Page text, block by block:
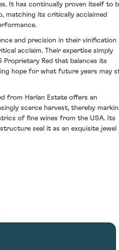
It has continually proven itself to
matching its critically acclaimed
and precision in their vinification
acclaim. Their expertise simply
Red that balances its
hope for what future years may
from Harlan Estate offers an
scarce harvest, thereby
of fine wines from the USA. Its
seal it as an exquisite jewel